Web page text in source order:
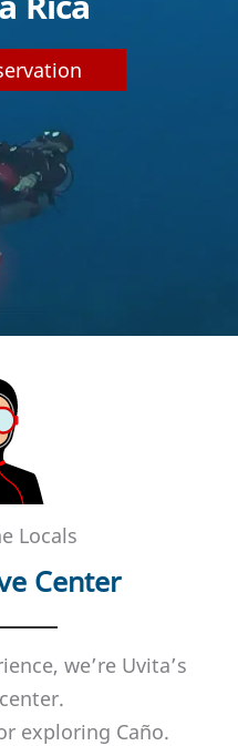
Locals
Center
we’re Uvita’s
exploring Caño.